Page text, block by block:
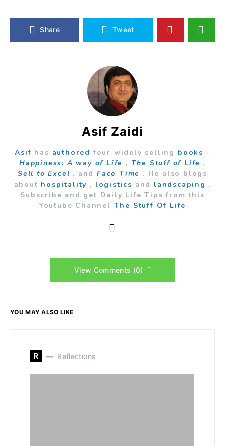
Share Tweet
Asif Zaidi
Asif has authored four widely selling books -
Happiness: A way of Life , The Stuff of Life ,
Sell to Excel , and Face Time . He also blogs
about hospitality , logistics and landscaping .
Subscribe and get Daily Life Tips from this
Youtube Channel The Stuff Of Life
View Comments (0)
YOU MAY ALSO LIKE
R Reflections